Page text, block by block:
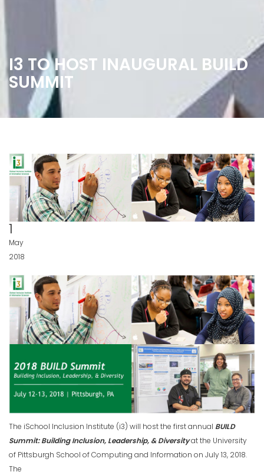
I3 TO HOST INAUGURAL BUILD
SUMMIT
1
May
2018
The iSchool Inclusion Institute (i3) will host the first annual BUILD
Summit: Building Inclusion, Leadership, & Diversityat the University
of Pittsburgh School of Computing and Information on July 13, 2018.
The